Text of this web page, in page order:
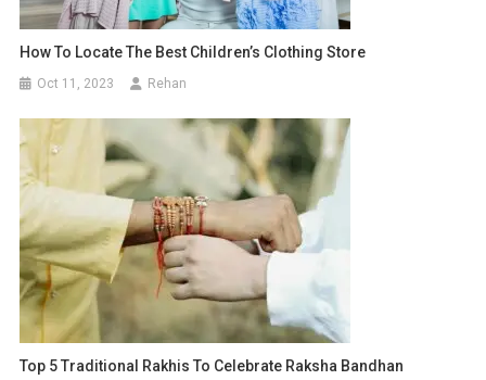
How To Locate The Best Children’s Clothing Store
Oct 11, 2023 Rehan
Top 5 Traditional Rakhis To Celebrate Raksha Bandhan